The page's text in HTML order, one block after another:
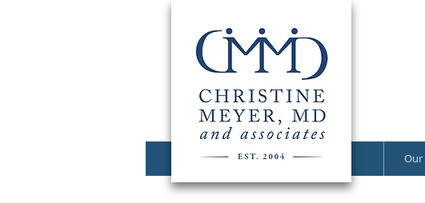
Our